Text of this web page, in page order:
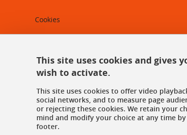
Cookies
Personal data
Credits
Website map
Contact us
This site uses cookies and gives
wish to activate.
This site uses cookies to offer video
social networks, and to measure page
or rejecting these cookies. We retain your
mind and modify your choice at any time
footer.